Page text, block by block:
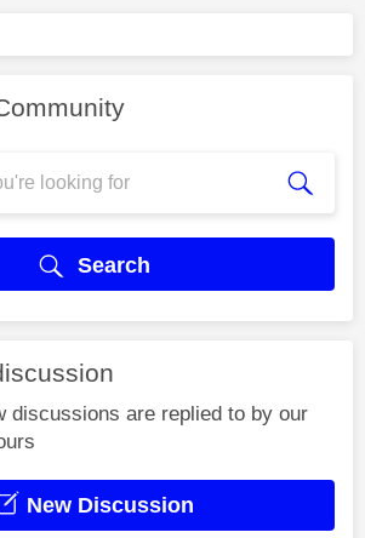
Search
discussions are replied to by our
New Discussion